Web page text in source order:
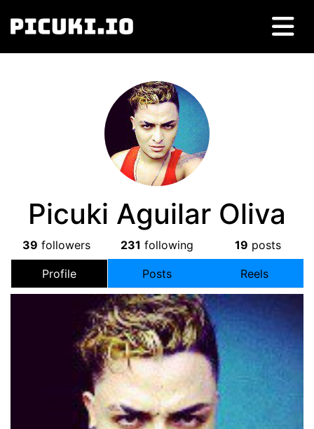
Picuki Aguilar Oliva
39 followers 231 following 19 posts
Profile Posts Reels